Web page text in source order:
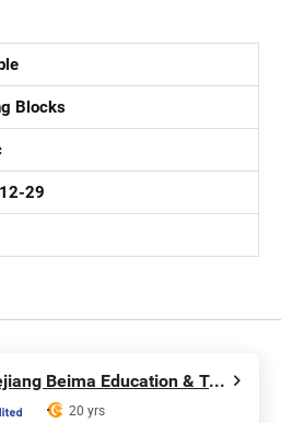
Blocks
29
Zhejiang Beima Education & Technology Co., Ltd.
20 yrs